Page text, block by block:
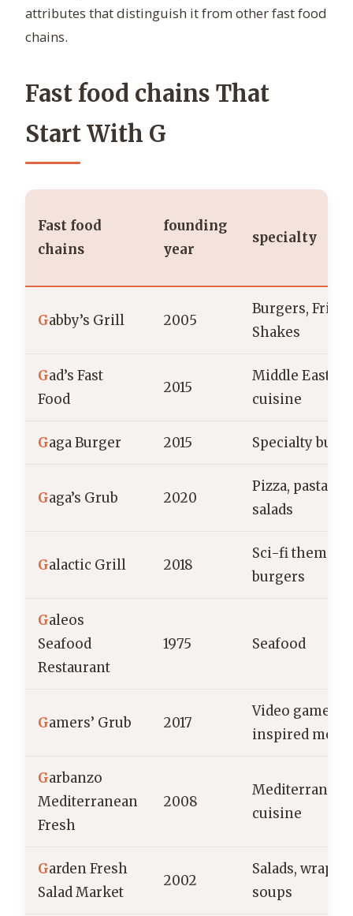
attributes that distinguish it from other fast food
chains.
Fast food chains That
Start With G
Fast food
chains
founding
year
specialty
Gabby’s Grill 2005
Burgers, Fries,
Shakes
Gad’s Fast
Food
2015
Middle Eastern
cuisine
Gaga Burger 2015 Specialty
Gaga’s Grub 2020
Pizza, pasta,
salads
Galactic Grill 2018
Sci-fi themed
burgers
Galeos
Seafood
Restaurant
1975 Seafood
Gamers’ Grub 2017
Video game-
inspired menu
Garbanzo
Mediterranean
Fresh
2008
Mediterranean
cuisine
Garden Fresh
Salad Market
2002
Salads, wraps,
soups